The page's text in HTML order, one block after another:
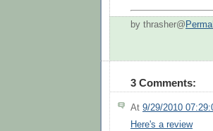
by thrasher@
3 Comments:
At 9/29/2010
Here's a review